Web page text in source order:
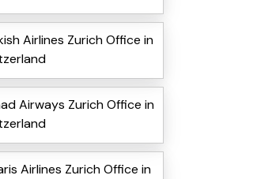
Airlines Zurich Office in
Airways Zurich Office in
Airlines Zurich Office in